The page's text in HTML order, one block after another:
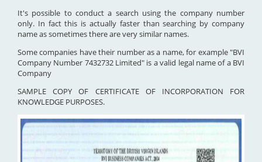
It's possible to conduct a search using the company number
only. In fact this is actually faster than searching by company
name as sometimes there are very similar names.
Some companies have their number as a name, for example "BVI
Company Number 7432732 Limited" is a valid legal name of a BVI
Company
SAMPLE COPY OF CERTIFICATE OF INCORPORATION FOR
KNOWLEDGE PURPOSES.